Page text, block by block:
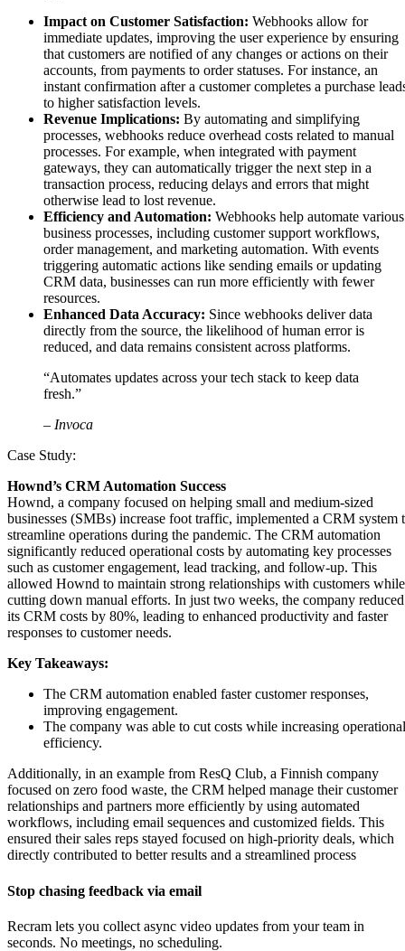
Impact on Customer Satisfaction: Webhooks allow for
immediate updates, improving the user experience by ensuring
that customers are notified of any changes or actions on their
accounts, from payments to order statuses. For instance, an
instant confirmation after a customer completes a purchase
to higher satisfaction levels.
Revenue Implications: By automating and simplifying
processes, webhooks reduce overhead costs related to manual
processes. For example, when integrated with payment
gateways, they can automatically trigger the next step in a
transaction process, reducing delays and errors that might
otherwise lead to lost revenue.
Efficiency and Automation: Webhooks help automate various
business processes, including customer support workflows,
order management, and marketing automation. With events
triggering automatic actions like sending emails or updating
CRM data, businesses can run more efficiently with fewer
resources.
Enhanced Data Accuracy: Since webhooks deliver data
directly from the source, the likelihood of human error is
reduced, and data remains consistent across platforms.
“Automates updates across your tech stack to keep data
fresh.”
– Invoca
Case Study:
Hownd’s CRM Automation Success
Hownd, a company focused on helping small and medium-sized
businesses (SMBs) increase foot traffic, implemented a CRM system
streamline operations during the pandemic. The CRM automation
significantly reduced operational costs by automating key processes
such as customer engagement, lead tracking, and follow-up. This
allowed Hownd to maintain strong relationships with customers while
cutting down manual efforts. In just two weeks, the company reduced
its CRM costs by 80%, leading to enhanced productivity and faster
responses to customer needs​.
Key Takeaways:
The CRM automation enabled faster customer responses,
improving engagement.
The company was able to cut costs while increasing operational
efficiency.
Additionally, in an example from ResQ Club, a Finnish company
focused on zero food waste, the CRM helped manage their customer
relationships and partners more efficiently by using automated
workflows, including email sequences and customized fields. This
ensured their sales reps stayed focused on high-priority deals, which
directly contributed to better results and a streamlined process
Stop chasing feedback via email
Recram lets you collect async video updates from your team in
seconds. No meetings, no scheduling.